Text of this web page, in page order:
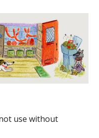
use without